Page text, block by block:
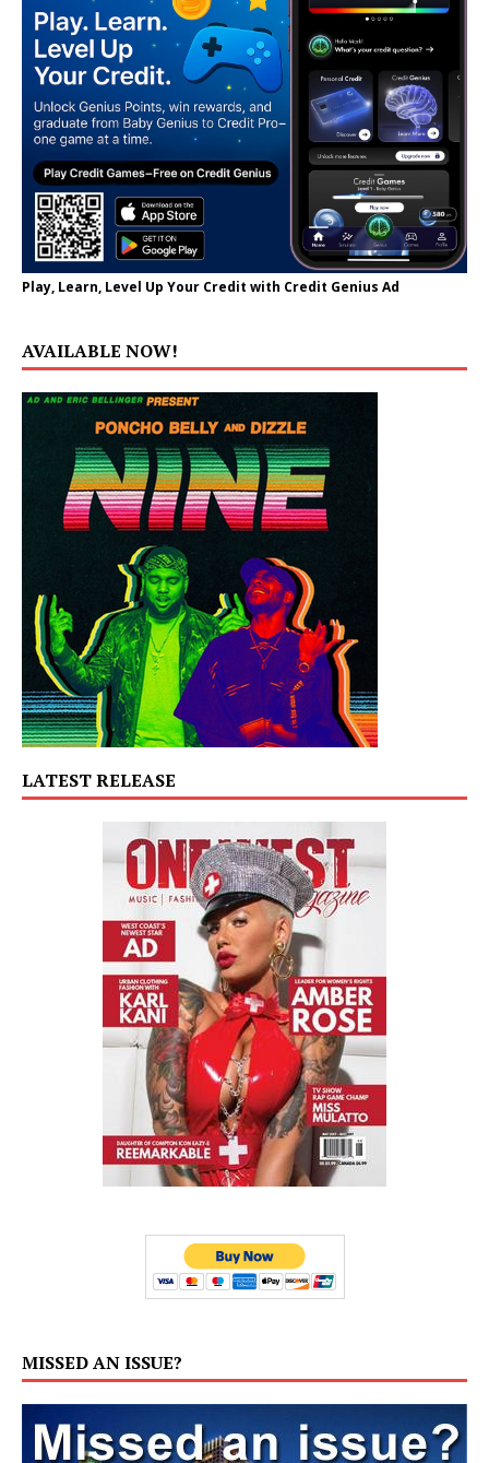
Play, Learn, Level Up Your Credit with Credit Genius Ad
AVAILABLE NOW!
LATEST RELEASE
MISSED AN ISSUE?